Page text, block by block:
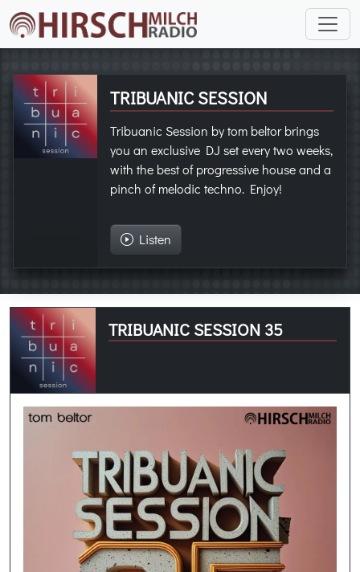
TRIBUANIC SESSION
Tribuanic Session by tom beltor brings
you an exclusive DJ set every two weeks,
with the best of progressive house and a
pinch of melodic techno. Enjoy!
Listen
TRIBUANIC SESSION 35